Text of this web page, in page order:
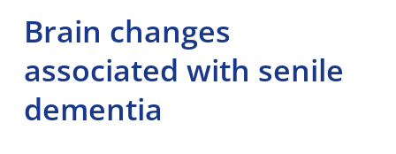
Brain changes
associated with senile
dementia